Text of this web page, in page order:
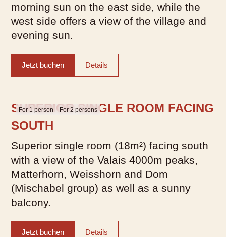
morning sun on the east side, while the
west side offers a view of the village and
evening sun.
Jetzt buchen Details
For 1 person For 2 persons
SUPERIOR SINGLE ROOM FACING
SOUTH
Superior single room (18m²) facing south
with a view of the Valais 4000m peaks,
Matterhorn, Weisshorn and Dom
(Mischabel group) as well as a sunny
balcony.
Jetzt buchen Details